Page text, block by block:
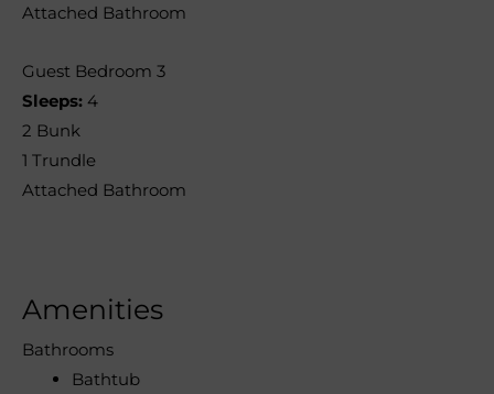
Attached Bathroom
Guest Bedroom 3
Sleeps: 4
2 Bunk
1 Trundle
Attached Bathroom
Amenities
Bathrooms
Bathtub